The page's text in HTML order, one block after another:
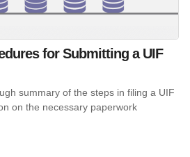
for Submitting a UIF
summary of the steps in filing a UIF
on the necessary paperwork